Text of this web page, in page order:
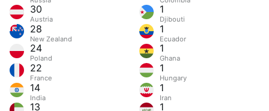
30
Austria
28
New Zealand
24
Poland
22
France
14
India
13
1
Djibouti
1
Ecuador
1
Ghana
1
Hungary
1
Iran
1